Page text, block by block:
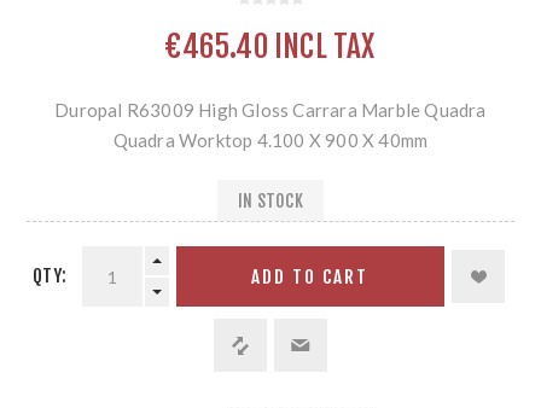
€465.40 INCL TAX
Duropal R63009 High Gloss Carrara Marble Quadra
Quadra Worktop 4.100 X 900 X 40mm
IN STOCK
QTY: ADD TO CART